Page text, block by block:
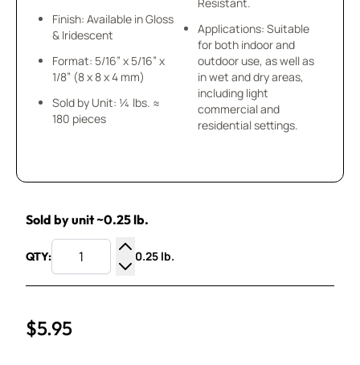
Finish: Available in Gloss
& Iridescent
Format: 5/16” x 5/16” x
1/8” (8 x 8 x 4 mm)
Sold by Unit: ¼ lbs. ≈
180 pieces
Applications: Suitable
for both indoor and
outdoor use, as well as
in wet and dry areas,
including light
commercial and
residential settings.
Sold by unit ~0.25 lb.
QTY:
Increase Quantity
Decrease Quantity
0.25 lb.
$5.95